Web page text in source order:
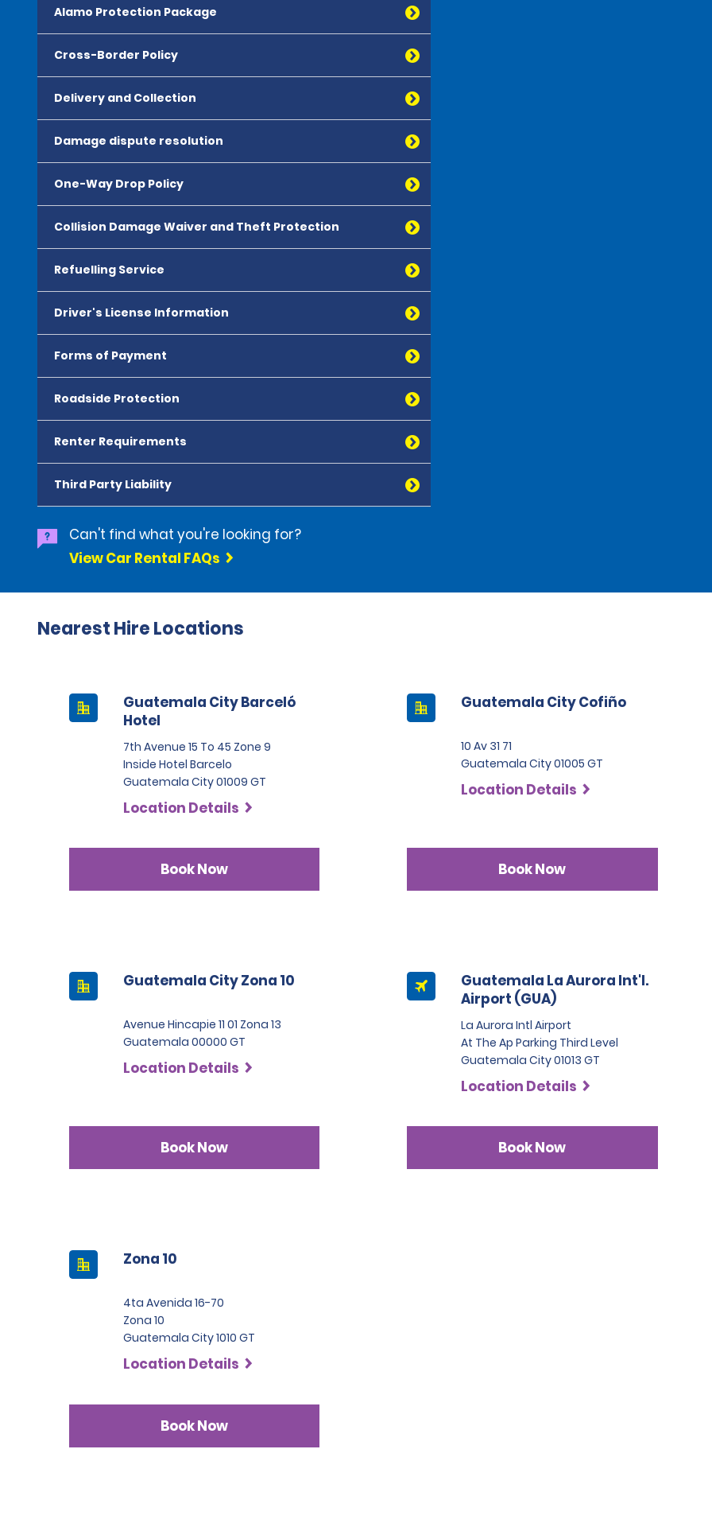
Alamo Protection Package
Cross-Border Policy
Delivery and Collection
Damage dispute resolution
One-Way Drop Policy
Collision Damage Waiver and Theft Protection
Refuelling Service
Driver's License Information
Forms of Payment
Roadside Protection
Renter Requirements
Third Party Liability
Can't find what you're looking for?
View Car Rental FAQs
Nearest Hire Locations
Guatemala City Barceló
Hotel
7th Avenue 15 To 45 Zone 9
Inside Hotel Barcelo
Guatemala City 01009 GT
Location Details
Book Now
Guatemala City Cofiño
10 Av 31 71
Guatemala City 01005 GT
Location Details
Book Now
Guatemala City Zona 10
Avenue Hincapie 11 01 Zona 13
Guatemala 00000 GT
Location Details
Book Now
Guatemala La Aurora Int'l.
Airport (GUA)
La Aurora Intl Airport
At The Ap Parking Third Level
Guatemala City 01013 GT
Location Details
Book Now
Zona 10
4ta Avenida 16-70
Zona 10
Guatemala City 1010 GT
Location Details
Book Now